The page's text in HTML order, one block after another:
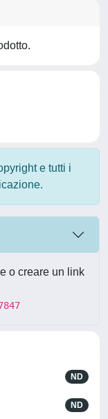
e tutti i
o creare un link
ND
ND